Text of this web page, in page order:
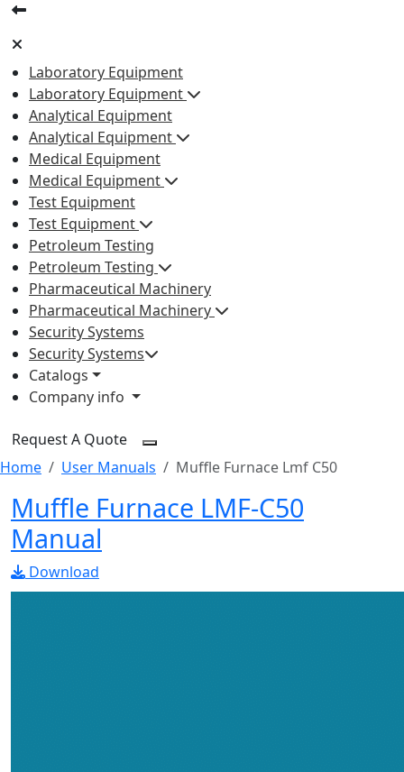
Laboratory Equipment
Laboratory Equipment
Analytical Equipment
Analytical Equipment
Medical Equipment
Medical Equipment
Test Equipment
Test Equipment
Petroleum Testing
Petroleum Testing
Pharmaceutical Machinery
Pharmaceutical Machinery
Security Systems
Security Systems
Catalogs
Company info
Request A Quote
Home
User Manuals Muffle Furnace Lmf C50
Muffle Furnace LMF-C50
Manual
Download